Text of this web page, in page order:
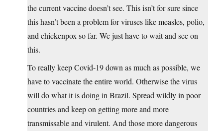
the current vaccine doesn’t see. This isn’t for sure since
this hasn’t been a problem for viruses like measles, polio,
and chickenpox so far. We just have to wait and see on
this.
To really keep Covid-19 down as much as possible, we
have to vaccinate the entire world. Otherwise the virus
will do what it is doing in Brazil. Spread wildly in poor
countries and keep on getting more and more
transmissable and virulent. And those more dangerous